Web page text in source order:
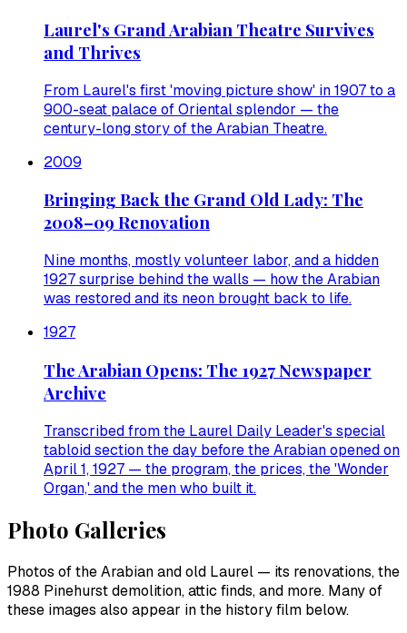
Laurel's Grand Arabian Theatre Survives
and Thrives
From Laurel's first 'moving picture show' in 1907 to a
900-seat palace of Oriental splendor — the
century-long story of the Arabian Theatre.
2009
Bringing Back the Grand Old Lady: The
2008–09 Renovation
Nine months, mostly volunteer labor, and a hidden
1927 surprise behind the walls — how the Arabian
was restored and its neon brought back to life.
1927
The Arabian Opens: The 1927 Newspaper
Archive
Transcribed from the Laurel Daily Leader's special
tabloid section the day before the Arabian opened on
April 1, 1927 — the program, the prices, the 'Wonder
Organ,' and the men who built it.
Photo Galleries
Photos of the Arabian and old Laurel — its renovations, the
1988 Pinehurst demolition, attic finds, and more. Many of
these images also appear in the history film below.